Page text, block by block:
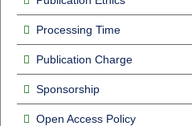
Processing Time
Publication Charge
Sponsorship
Open Access Policy